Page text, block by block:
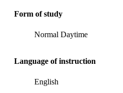
Form of study
Normal Daytime
Language of instruction
English